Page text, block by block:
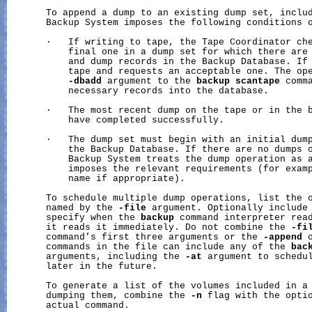
To append a dump to an existing dump set,
Backup System imposes the following conditions
·   If writing to tape, the Tape Coordinator
final one in a dump set for which there
and dump records in the Backup Database. If
tape and requests an acceptable one. The
-dbadd argument to the backup scantape
           necessary records into the database.
·   The most recent dump on the tape or in the
           have completed successfully.
·   The dump set must begin with an initial
the Backup Database. If there are no dumps
Backup System treats the dump operation as
imposes the relevant requirements (for
           name if appropriate).
To schedule multiple dump operations, list the
       named by the
-file argument. Optionally
       specify when the
backup command interpreter
       it reads it immediately. Do not combine the
-
       command’s first three arguments or the
-append
       commands in the file can include any of the
       arguments, including the
-at argument to
       later in the future.
To generate a list of the volumes included in
       dumping them, combine the
-n flag with the
       actual command.